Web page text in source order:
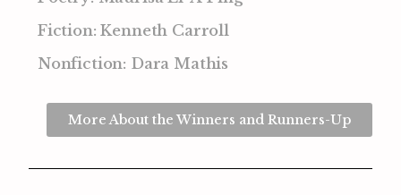
Fiction: Kenneth Carroll
Nonfiction: Dara Mathis
More About the Winners and Runners-Up